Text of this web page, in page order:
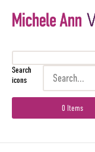
Search
icons
0 Items